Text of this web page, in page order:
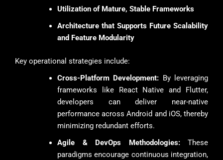
Utilization of Mature, Stable Frameworks
Architecture that Supports Future Scalability
and Feature Modularity
Key operational strategies include:
Cross-Platform Development: By leveraging
frameworks like React Native and Flutter,
developers can deliver near-native
performance across Android and iOS, thereby
minimizing redundant efforts.
Agile & DevOps Methodologies:These
paradigms encourage continuous integration,